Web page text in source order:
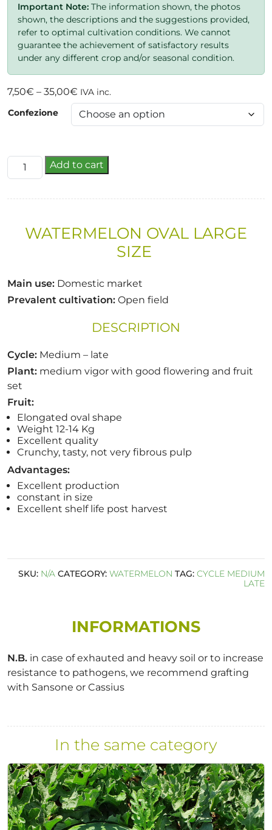
Important Note: The information shown, the photos
shown, the descriptions and the suggestions provided,
refer to optimal cultivation conditions. We cannot
guarantee the achievement of satisfactory results
under any different crop and/or seasonal condition.
7,50€ – 35,00€ Price
range:
7,50€
IVA inc.
Confezione
zoe
quantity
Add to cart
WATERMELON OVAL LARGE
SIZE
Main use: Domestic market
Prevalent cultivation: Open field
DESCRIPTION
Cycle: Medium – late
Plant: medium vigor with good flowering and fruit
set
Fruit:
Elongated oval shape
Weight 12-14 Kg
Excellent quality
Crunchy, tasty, not very fibrous pulp
Advantages:
Excellent production
constant in size
Excellent shelf life post harvest
SKU: N/A CATEGORY: WATERMELON TAG: CYCLE MEDIUM
LATE
INFORMATIONS
N.B. in case of exhauted and heavy soil or to increase
resistance to pathogens, we recommend grafting
with Sansone or Cassius
In the same category